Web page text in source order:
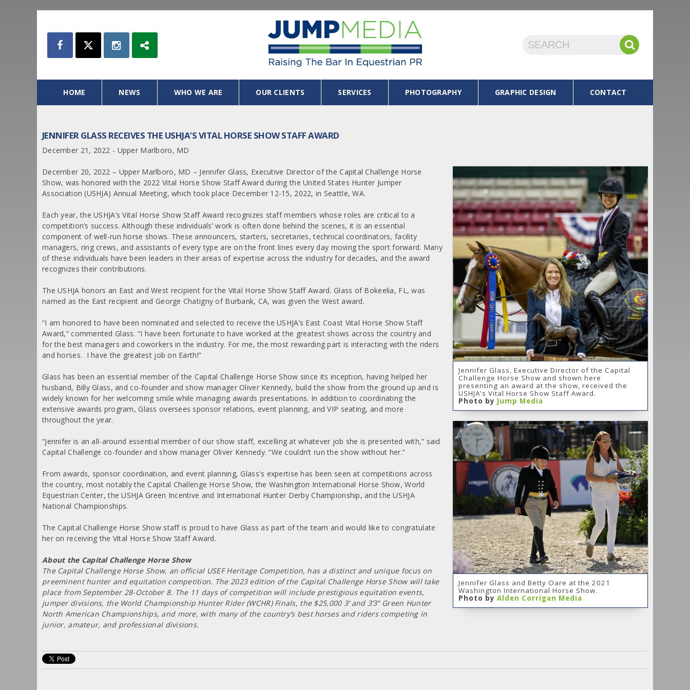
HOME NEWS WHO WE ARE OUR CLIENTS SERVICES PHOTOGRAPHY GRAPHIC DESIGN CONTACT
JENNIFER GLASS RECEIVES THE USHJA’S VITAL HORSE SHOW STAFF AWARD
December 21, 2022 - Upper Marlboro, MD
Jennifer Glass, Executive Director of the Capital
Challenge Horse Show and shown here
presenting an award at the show, received the
USHJA's Vital Horse Show Staff Award.
Photo by Jump Media
Jennifer Glass and Betty Oare at the 2021
Washington International Horse Show.
Photo by Alden Corrigan Media
December 20, 2022 – Upper Marlboro, MD – Jennifer Glass, Executive Director of the Capital Challenge Horse
Show, was honored with the 2022 Vital Horse Show Staff Award during the United States Hunter Jumper
Association (USHJA) Annual Meeting, which took place December 12-15, 2022, in Seattle, WA.
Each year, the USHJA’s Vital Horse Show Staff Award recognizes staff members whose roles are critical to a
competition’s success. Although these individuals’ work is often done behind the scenes, it is an essential
component of well-run horse shows. These announcers, starters, secretaries, technical coordinators, facility
managers, ring crews, and assistants of every type are on the front lines every day moving the sport forward. Many
of these individuals have been leaders in their areas of expertise across the industry for decades, and the award
recognizes their contributions.
The USHJA honors an East and West recipient for the Vital Horse Show Staff Award. Glass of Bokeelia, FL, was
named as the East recipient and George Chatigny of Burbank, CA, was given the West award.
“I am honored to have been nominated and selected to receive the USHJA’s East Coast Vital Horse Show Staff
Award,” commented Glass. “I have been fortunate to have worked at the greatest shows across the country and
for the best managers and coworkers in the industry. For me, the most rewarding part is interacting with the riders
and horses. I have the greatest job on Earth!”
Glass has been an essential member of the Capital Challenge Horse Show since its inception, having helped her
husband, Billy Glass, and co-founder and show manager Oliver Kennedy, build the show from the ground up and is
widely known for her welcoming smile while managing awards presentations. In addition to coordinating the
extensive awards program, Glass oversees sponsor relations, event planning, and VIP seating, and more
throughout the year.
“Jennifer is an all-around essential member of our show staff, excelling at whatever job she is presented with,” said
Capital Challenge co-founder and show manager Oliver Kennedy. “We couldn’t run the show without her.”
From awards, sponsor coordination, and event planning, Glass's expertise has been seen at competitions across
the country, most notably the Capital Challenge Horse Show, the Washington International Horse Show, World
Equestrian Center, the USHJA Green Incentive and International Hunter Derby Championship, and the USHJA
National Championships.
The Capital Challenge Horse Show staff is proud to have Glass as part of the team and would like to congratulate
her on receiving the Vital Horse Show Staff Award.
About the Capital Challenge Horse Show
The Capital Challenge Horse Show, an official USEF Heritage Competition, has a distinct and unique focus on
preeminent hunter and equitation competition. The 2023 edition of the Capital Challenge Horse Show will take
place from September 28-October 8. The 11 days of competition will include prestigious equitation events,
jumper divisions, the World Championship Hunter Rider (WCHR) Finals, the $25,000 3’ and 3’3” Green Hunter
North American Championships, and more, with many of the country’s best horses and riders competing in
junior, amateur, and professional divisions.